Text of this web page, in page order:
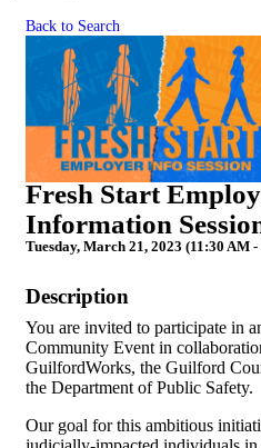
Back to Search
Fresh Start
Information
Tuesday, March 21, 2023 (11:30 AM
Description
You are invited to participate in
Community Event in
GuilfordWorks, the Guilford
the Department of Public Safety.
Our goal for this ambitious